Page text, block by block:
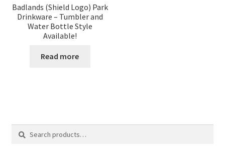
Badlands (Shield Logo) Park
Drinkware – Tumbler and
Water Bottle Style
Available!
Read more
Search
Search